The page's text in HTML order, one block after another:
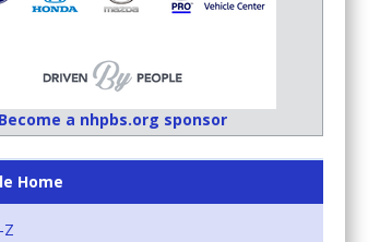
Become a nhpbs.org sponsor
Home
Z